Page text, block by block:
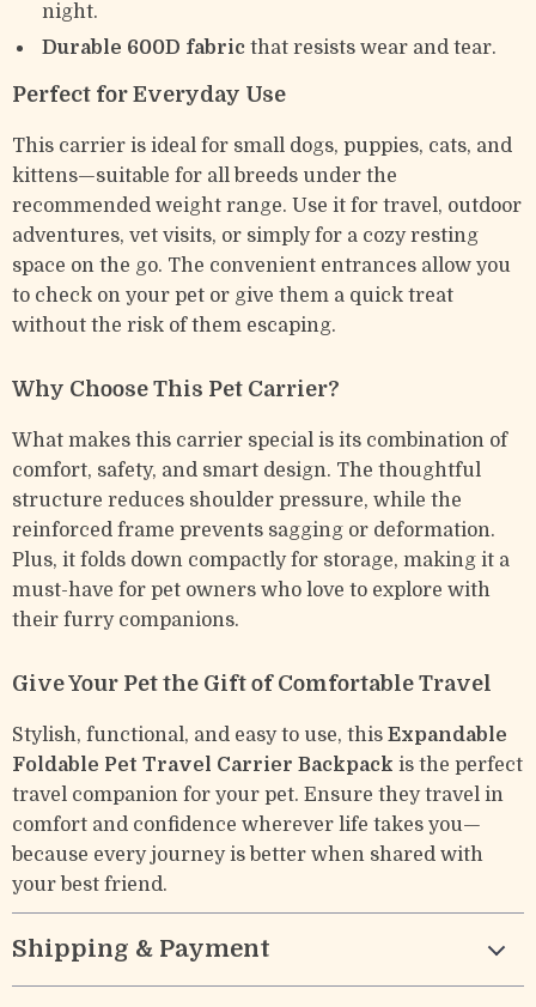
night.
Durable 600D fabric that resists wear and tear.
Perfect for Everyday Use
This carrier is ideal for small dogs, puppies, cats, and
kittens—suitable for all breeds under the
recommended weight range. Use it for travel, outdoor
adventures, vet visits, or simply for a cozy resting
space on the go. The convenient entrances allow you
to check on your pet or give them a quick treat
without the risk of them escaping.
Why Choose This Pet Carrier?
What makes this carrier special is its combination of
comfort, safety, and smart design. The thoughtful
structure reduces shoulder pressure, while the
reinforced frame prevents sagging or deformation.
Plus, it folds down compactly for storage, making it a
must-have for pet owners who love to explore with
their furry companions.
Give Your Pet the Gift of Comfortable Travel
Stylish, functional, and easy to use, this Expandable
Foldable Pet Travel Carrier Backpack is the perfect
travel companion for your pet. Ensure they travel in
comfort and confidence wherever life takes you—
because every journey is better when shared with
your best friend.
Shipping & Payment